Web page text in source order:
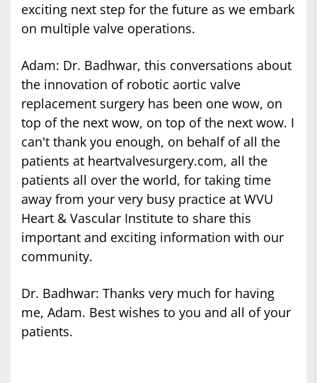
exciting next step for the future as we embark
on multiple valve operations.
Adam: Dr. Badhwar, this conversations about
the innovation of robotic aortic valve
replacement surgery has been one wow, on
top of the next wow, on top of the next wow. I
can't thank you enough, on behalf of all the
patients at heartvalvesurgery.com, all the
patients all over the world, for taking time
away from your very busy practice at WVU
Heart & Vascular Institute to share this
important and exciting information with our
community.
Dr. Badhwar: Thanks very much for having
me, Adam. Best wishes to you and all of your
patients.